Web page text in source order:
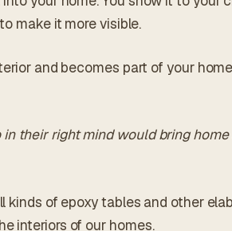
make it more visible.
and becomes part of your
in their right mind would bring
kinds of epoxy tables and other
interiors of our homes.